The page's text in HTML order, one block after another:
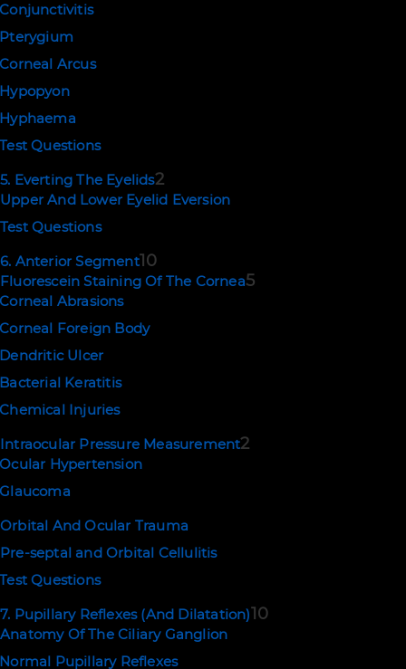
Conjunctivitis
Pterygium
Corneal Arcus
Hypopyon
Hyphaema
Test Questions
5. Everting The Eyelids2
Upper And Lower Eyelid Eversion
Test Questions
6. Anterior Segment10
Fluorescein Staining Of The Cornea5
Corneal Abrasions
Corneal Foreign Body
Dendritic Ulcer
Bacterial Keratitis
Chemical Injuries
Intraocular Pressure Measurement2
Ocular Hypertension
Glaucoma
Orbital And Ocular Trauma
Pre-septal and Orbital Cellulitis
Test Questions
7. Pupillary Reflexes (And Dilatation)10
Anatomy Of The Ciliary Ganglion
Normal Pupillary Reflexes